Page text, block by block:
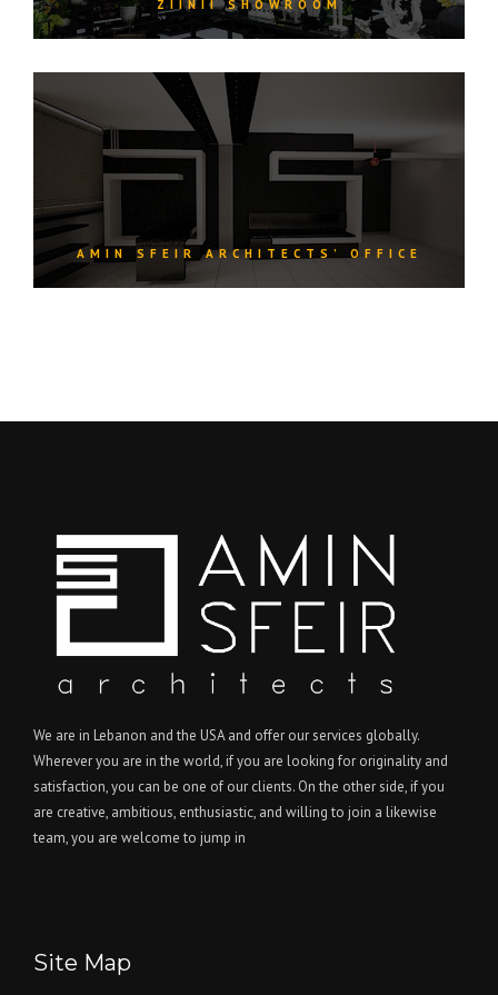
ZIINII SHOWROOM
AMIN SFEIR ARCHITECTS’ OFFICE
We are in Lebanon and the USA and offer our services globally.
Wherever you are in the world, if you are looking for originality and
satisfaction, you can be one of our clients. On the other side, if you
are creative, ambitious, enthusiastic, and willing to join a likewise
team, you are welcome to jump in
Site Map